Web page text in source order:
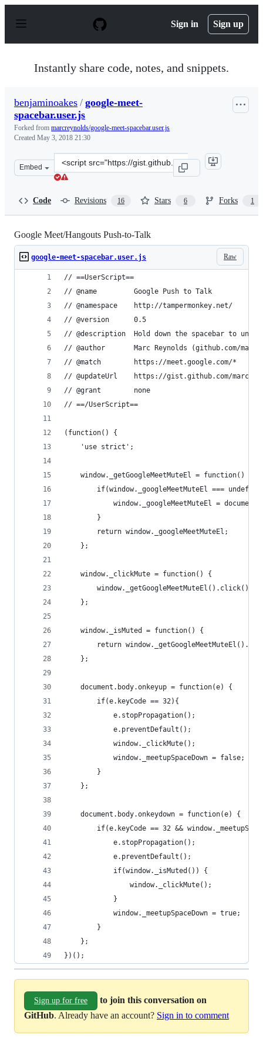
p
Sign in Sign up
Instantly share code, notes, and snippets.
benjaminoakes / google-meet-
spacebar.user.js
Forked from marcreynolds/google-meet-spacebar.user.js
Created May 3, 2018 21:30
Embed
Clone
this
Code Revisions 16 Stars 6 Forks 1
Google Meet/Hangouts Push-to-Talk
Raw
google-meet-spacebar.user.js
// ==UserScript==
// @name         Google Push to Talk
// @namespace    http://tampermonkey.net/
// @version      0.5
// @description  Hold down the spacebar to
// @author       Marc Reynolds (github.com/
// @match        https://meet.google.com/*
// @updateUrl    https://gist.github.com/
// @grant        none
// ==/UserScript==
(function() {
    'use strict';
    window._getGoogleMeetMuteEl = function() {
if(window._googleMeetMuteEl ===
window._googleMeetMuteEl =
        }
        return window._googleMeetMuteEl;
    };
    window._clickMute = function() {
        window._getGoogleMeetMuteEl().click();
    };
    window._isMuted = function() {
return
    };
    document.body.onkeyup = function(e) {
        if(e.keyCode == 32){
            e.stopPropagation();
            e.preventDefault();
            window._clickMute();
            window._meetupSpaceDown = false;
        }
    };
    document.body.onkeydown = function(e) {
if(e.keyCode == 32 &&
            e.stopPropagation();
            e.preventDefault();
            if(window._isMuted()) {
                window._clickMute();
            }
            window._meetupSpaceDown = true;
        }
    };
})();
Sign up for free
to join this conversation on
GitHub. Already have an account? Sign in to comment